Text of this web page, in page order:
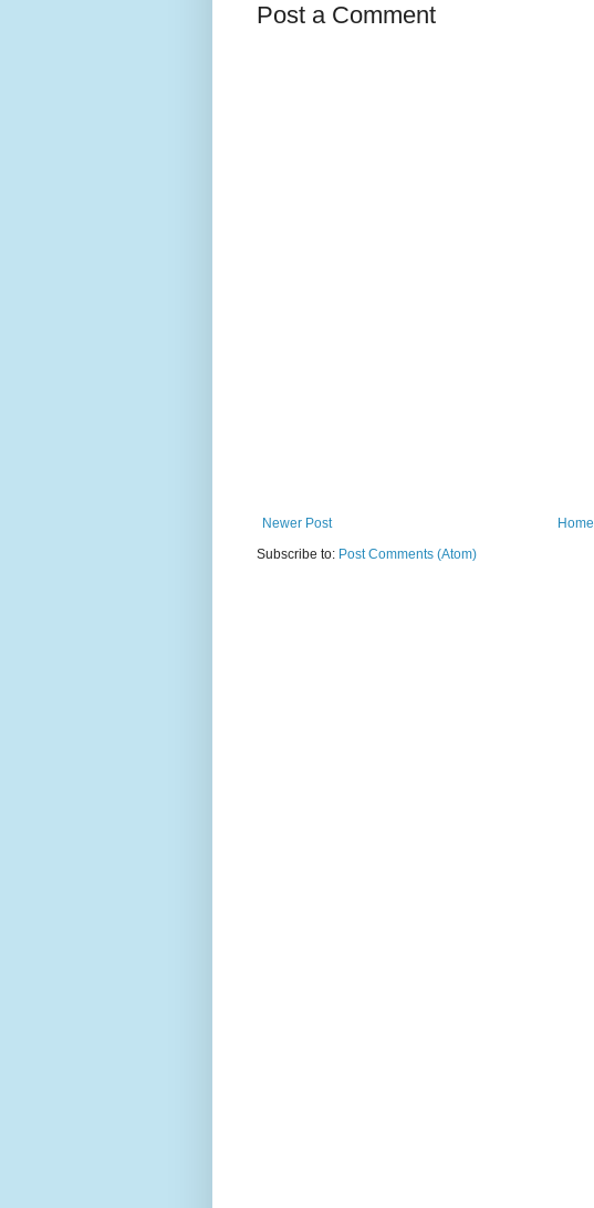
Post a Comment
Newer Post
Home
Subscribe to: Post Comments (Atom)